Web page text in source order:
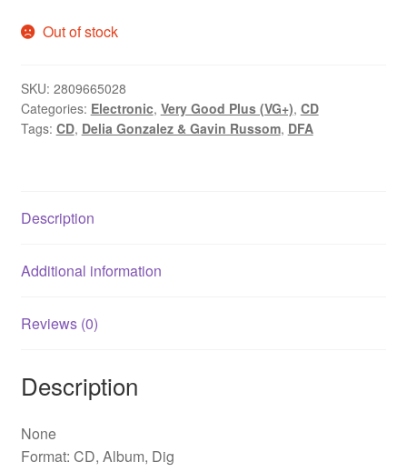
Out of stock
SKU: 2809665028
Categories: Electronic, Very Good Plus (VG+), CD
Tags: CD, Delia Gonzalez & Gavin Russom, DFA
Description
Additional information
Reviews (0)
Description
None
Format: CD, Album, Dig